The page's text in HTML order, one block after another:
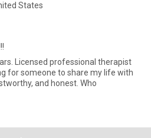
States
Licensed professional therapist
for someone to share my life with
and honest. Who